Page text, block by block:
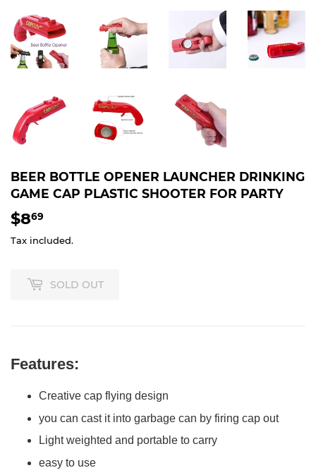
BEER BOTTLE OPENER LAUNCHER DRINKING
GAME CAP PLASTIC SHOOTER FOR PARTY
$869
Tax included.
SOLD OUT
Features:
Creative cap flying design
you can cast it into garbage can by firing cap out
Light weighted and portable to carry
easy to use